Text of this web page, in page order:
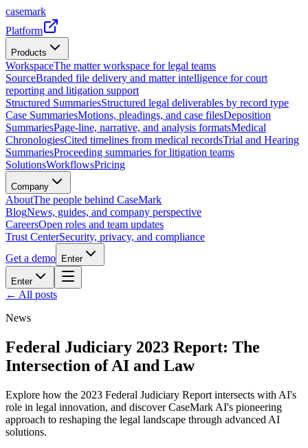
casemark
Platform
Products
WorkspaceThe matter workspace for legal teams
SourceBranded file delivery and matter intelligence for court
reporting and litigation support
Structured SummariesStructured legal deliverables by record type
Case SummariesMotions, pleadings, and case filesDeposition
SummariesPage-line, narrative, and analysis formatsMedical
ChronologiesCited timelines from medical recordsTrial and Hearing
SummariesProceeding summaries for litigation teams
SolutionsWorkflowsPricing
Company
AboutThe people behind CaseMark
BlogNews, guides, and company perspective
CareersOpen roles and team updates
Trust CenterSecurity, privacy, and compliance
Get a demo
Enter
Enter
← All posts
News
Federal Judiciary 2023 Report: The
Intersection of AI and Law
Explore how the 2023 Federal Judiciary Report intersects with AI's
role in legal innovation, and discover CaseMark AI's pioneering
approach to reshaping the legal landscape through advanced AI
solutions.